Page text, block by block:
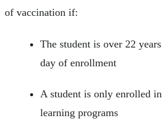
of vaccination if:
The student is over 22
day of enrollment
A student is only enrolled
learning programs